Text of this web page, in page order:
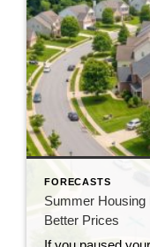
FORECASTS
Summer
Better Prices